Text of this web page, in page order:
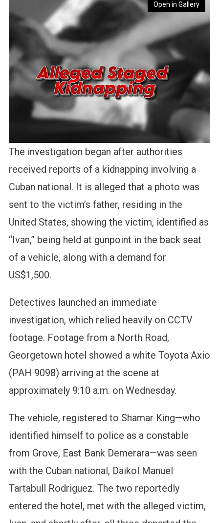
Open in Gallery
The investigation began after authorities
received reports of a kidnapping involving a
Cuban national. It is alleged that a photo was
sent to the victim’s father, residing in the
United States, showing the victim, identified as
“Ivan,” being held at gunpoint in the back seat
of a vehicle, along with a demand for
US$1,500.
Detectives launched an immediate
investigation, which relied heavily on CCTV
footage. Footage from a North Road,
Georgetown hotel showed a white Toyota Axio
(PAH 9098) arriving at the scene at
approximately 9:10 a.m. on Wednesday.
The vehicle, registered to Shamar King—who
identified himself to police as a constable
from Grove, East Bank Demerara—was seen
with the Cuban national, Daikol Manuel
Tartabull Rodriguez. The two reportedly
entered the hotel, met with the alleged victim,